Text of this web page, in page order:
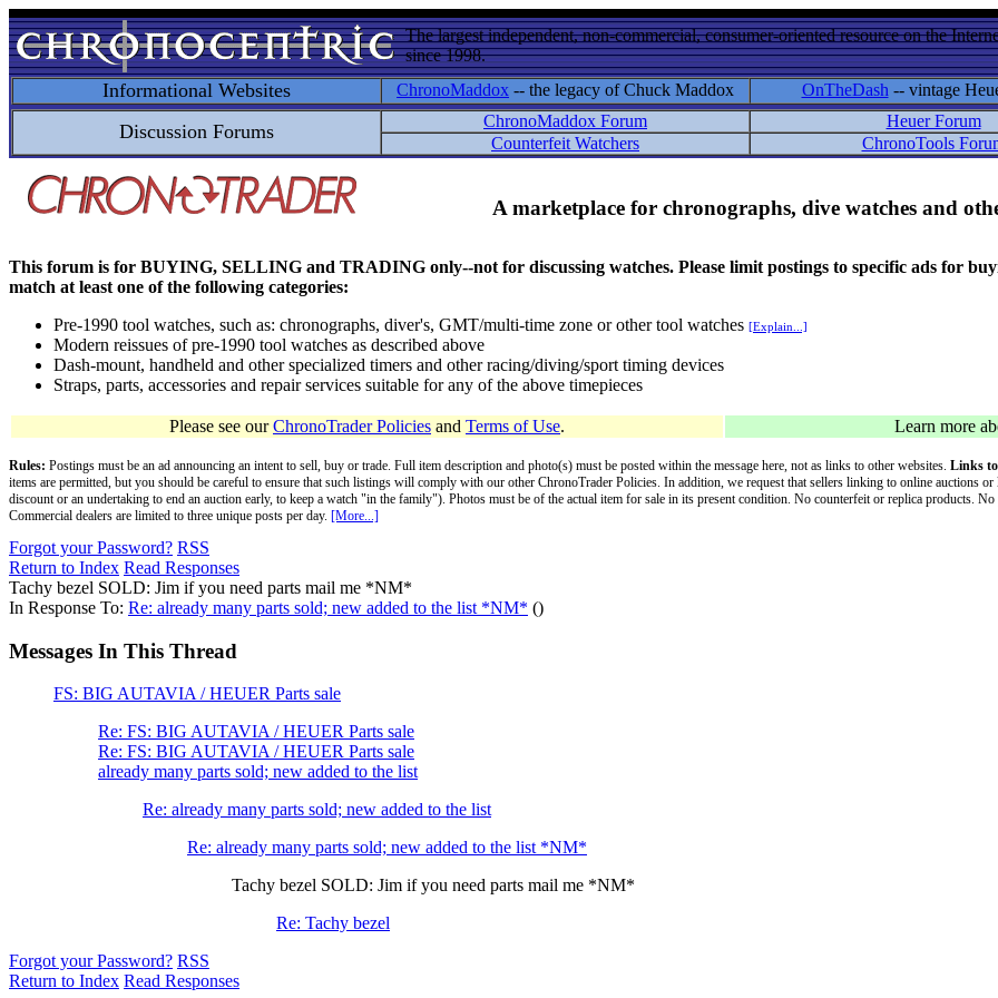
The largest independent, non-commercial, consumer-oriented resource on the
since 1998.
Informational Websites ChronoMaddox -- the legacy of Chuck Maddox OnTheDash -- vintage
Discussion Forums ChronoMaddox Forum Heuer Forum
Counterfeit Watchers
ChronoTools
A marketplace for chronographs, dive watches and
This forum is for BUYING, SELLING and TRADING only--not for discussing watches. Please limit postings to specific ads for
match at least one of the following categories:
Pre-1990 tool watches, such as: chronographs, diver's, GMT/multi-time zone or other tool watches [Explain...]
Modern reissues of pre-1990 tool watches as described above
Dash-mount, handheld and other specialized timers and other racing/diving/sport timing devices
Straps, parts, accessories and repair services suitable for any of the above timepieces
Please see ourChronoTrader Policies and Terms of Use. Learn more
Rules: Postings must be an ad announcing an intent to sell, buy or trade. Full item description and photo(s) must be posted within the message here, not as links to other websites. Links
items are permitted, but you should be careful to ensure that such listings will comply with our other ChronoTrader Policies. In addition, we request that sellers linking to online auctions
discount or an undertaking to end an auction early, to keep a watch "in the family"). Photos must be of the actual item for sale in its present condition. No counterfeit or replica products.
Commercial dealers are limited to three unique posts per day. [More...]
Forgot your Password? RSS
Return to Index Read Responses
Tachy bezel SOLD: Jim if you need parts mail me *NM*
In Response To: Re: already many parts sold; new added to the list *NM* ()
Messages In This Thread
FS: BIG AUTAVIA / HEUER Parts sale
Re: FS: BIG AUTAVIA / HEUER Parts sale
Re: FS: BIG AUTAVIA / HEUER Parts sale
already many parts sold; new added to the list
Re: already many parts sold; new added to the list
Re: already many parts sold; new added to the list *NM*
Tachy bezel SOLD: Jim if you need parts mail me *NM*
Re: Tachy bezel
Forgot your Password? RSS
Return to Index Read Responses